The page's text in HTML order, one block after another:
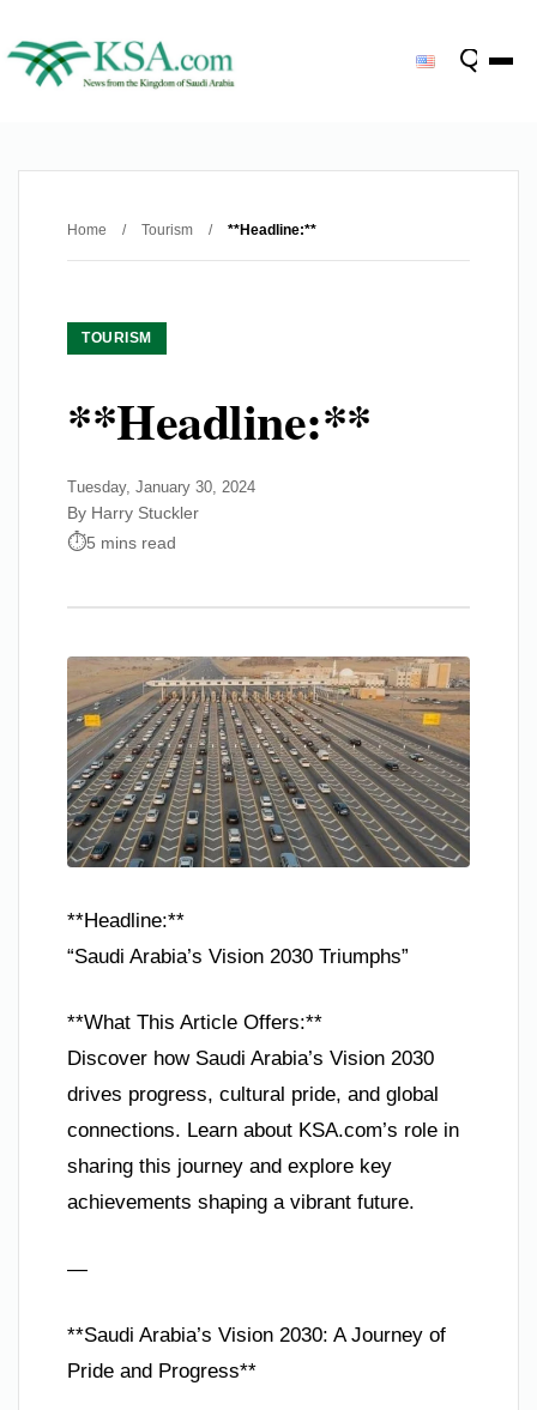
Home / Tourism / **Headline:**
TOURISM
**Headline:**
Tuesday, January 30, 2024
By Harry Stuckler
5 mins read
**Headline:**
“Saudi Arabia’s Vision 2030 Triumphs”
**What This Article Offers:**
Discover how Saudi Arabia’s Vision 2030
drives progress, cultural pride, and global
connections. Learn about KSA.com’s role in
sharing this journey and explore key
achievements shaping a vibrant future.
—
**Saudi Arabia’s Vision 2030: A Journey of
Pride and Progress**